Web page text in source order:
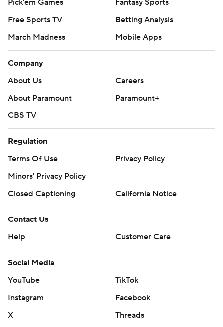
Pick'em Games
Fantasy Sports
Free Sports TV
Betting Analysis
March Madness
Mobile Apps
Company
About Us
Careers
About Paramount
Paramount+
CBS TV
Regulation
Terms Of Use
Privacy Policy
Minors' Privacy Policy
Closed Captioning
California Notice
Contact Us
Help
Customer Care
Social Media
YouTube
TikTok
Instagram
Facebook
X
Threads